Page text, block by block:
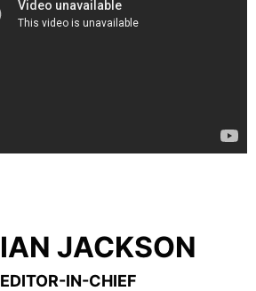
IAN JACKSON
EDITOR-IN-CHIEF